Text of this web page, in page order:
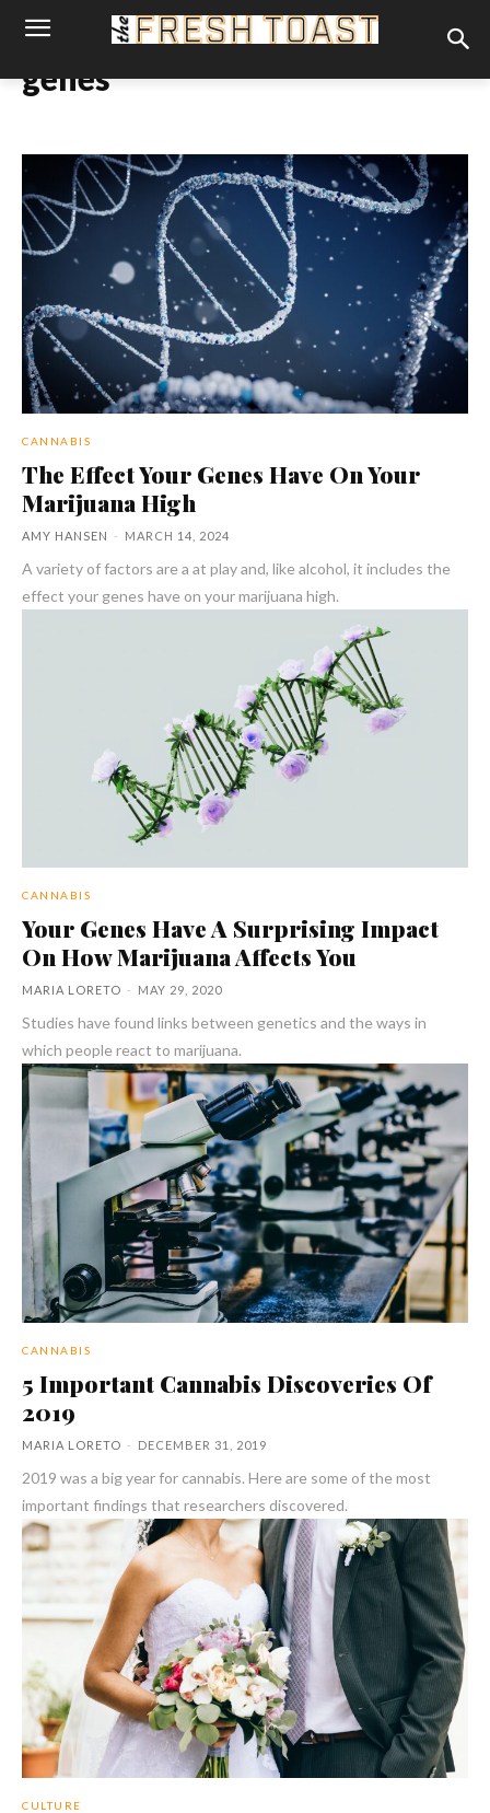
genes
CANNABIS
The Effect Your Genes Have On Your
Marijuana High
AMY HANSEN - MARCH 14, 2024
A variety of factors are a at play and, like alcohol, it includes the
effect your genes have on your marijuana high.
CANNABIS
Your Genes Have A Surprising Impact
On How Marijuana Affects You
MARIA LORETO - MAY 29, 2020
Studies have found links between genetics and the ways in
which people react to marijuana.
CANNABIS
5 Important Cannabis Discoveries Of
2019
MARIA LORETO - DECEMBER 31, 2019
2019 was a big year for cannabis. Here are some of the most
important findings that researchers discovered.
CULTURE